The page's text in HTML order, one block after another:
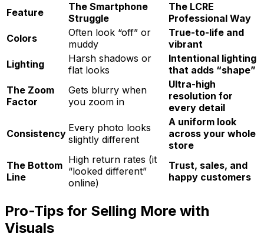
Feature
The Smartphone
Struggle
The LCRE
Professional Way
Colors
Often look “off” or
muddy
True-to-life and
vibrant
Lighting
Harsh shadows or
flat looks
Intentional lighting
that adds “shape”
The Zoom
Factor
Gets blurry when
you zoom in
Ultra-high
resolution for
every detail
Consistency Every photo looks
slightly different
A uniform look
across your whole
store
The Bottom
Line
High return rates (it
“looked different”
online)
Trust, sales, and
happy customers
Pro-Tips for Selling More with
Visuals